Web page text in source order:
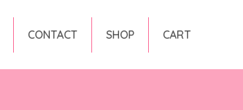
CONTACT SHOP CART